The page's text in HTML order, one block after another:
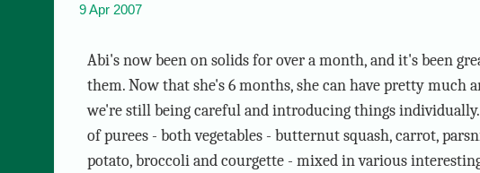
9 Apr 2007
Abi's now been on solids for over a month, and it's been
them. Now that she's 6 months, she can have pretty much
we're still being careful and introducing things individually.
of purees - both vegetables - butternut squash, carrot,
potato, broccoli and courgette - mixed in various